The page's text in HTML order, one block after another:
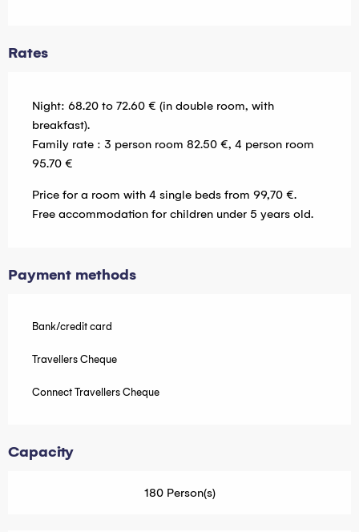
Rates
Night: 68.20 to 72.60 € (in double room, with
breakfast).
Family rate : 3 person room 82.50 €, 4 person room
95.70 €
Price for a room with 4 single beds from 99,70 €.
Free accommodation for children under 5 years old.
Payment methods
Bank/credit card
Travellers Cheque
Connect Travellers Cheque
Capacity
180 Person(s)